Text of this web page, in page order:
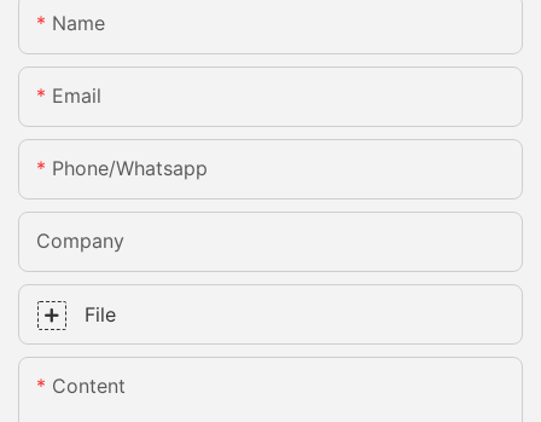
Name
Email
Phone/whatsapp
Company
File
Content